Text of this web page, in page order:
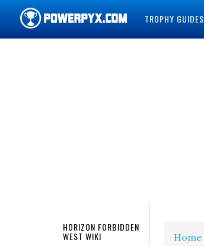
TROPHY GUIDES
Home
HORIZON FORBIDDEN
WEST WIKI